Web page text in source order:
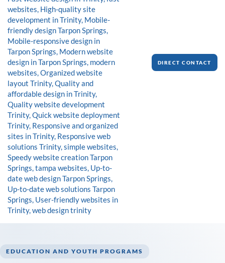
DIRECT CONTACT
EDUCATION AND YOUTH PROGRAMS